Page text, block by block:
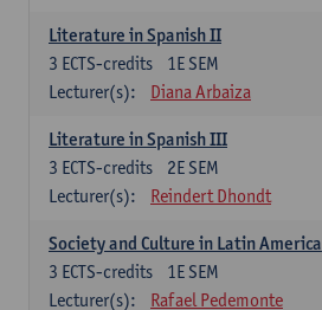
Literature in Spanish II
1E SEM
3 ECTS-credits
Lecturer(s):
Diana Arbaiza
Literature in Spanish III
2E SEM
3 ECTS-credits
Lecturer(s):
Reindert Dhondt
Society and Culture in Latin America
1E SEM
3 ECTS-credits
Lecturer(s):
Rafael Pedemonte